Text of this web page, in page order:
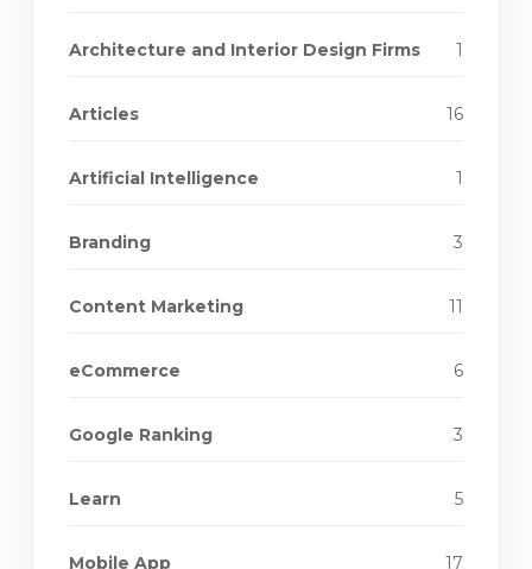
Architecture and Interior Design Firms 1
Articles 16
Artificial Intelligence 1
Branding 3
Content Marketing 11
eCommerce 6
Google Ranking 3
Learn 5
Mobile App 17